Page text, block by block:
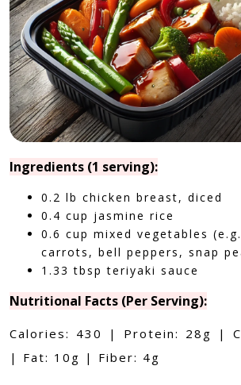
Ingredients (1 serving):
0.2 lb chicken breast, diced
0.4 cup jasmine rice
0.6 cup mixed vegetables
carrots, bell peppers, snap
1.33 tbsp teriyaki sauce
Nutritional Facts (Per Serving):
Calories: 430 | Protein: 28g |
| Fat: 10g | Fiber: 4g